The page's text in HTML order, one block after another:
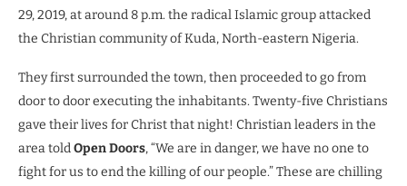
29, 2019, at around 8 p.m. the radical Islamic group attacked
the Christian community of Kuda, North-eastern Nigeria.
They first surrounded the town, then proceeded to go from
door to door executing the inhabitants. Twenty-five Christians
gave their lives for Christ that night! Christian leaders in the
area toldOpen Doors, “We are in danger, we have no one to
fight for us to end the killing of our people.” These are chilling